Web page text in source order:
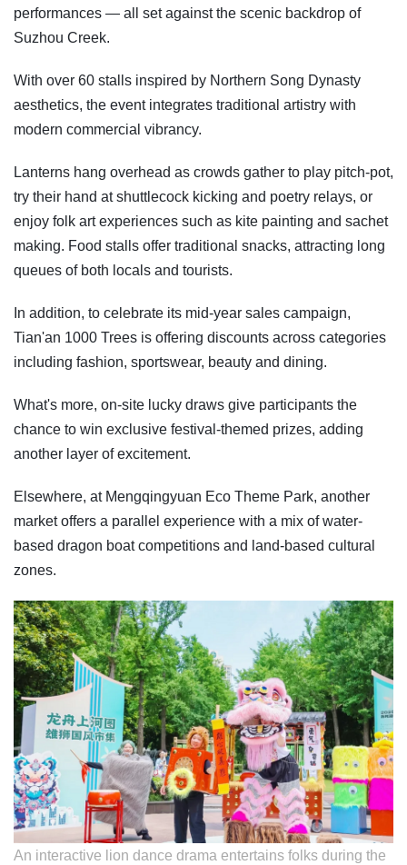
performances — all set against the scenic backdrop of
Suzhou Creek.
With over 60 stalls inspired by Northern Song Dynasty
aesthetics, the event integrates traditional artistry with
modern commercial vibrancy.
Lanterns hang overhead as crowds gather to play pitch-pot,
try their hand at shuttlecock kicking and poetry relays, or
enjoy folk art experiences such as kite painting and sachet
making. Food stalls offer traditional snacks, attracting long
queues of both locals and tourists.
In addition, to celebrate its mid-year sales campaign,
Tian'an 1000 Trees is offering discounts across categories
including fashion, sportswear, beauty and dining.
What's more, on-site lucky draws give participants the
chance to win exclusive festival-themed prizes, adding
another layer of excitement.
Elsewhere, at Mengqingyuan Eco Theme Park, another
market offers a parallel experience with a mix of water-
based dragon boat competitions and land-based cultural
zones.
An interactive lion dance drama entertains folks during the